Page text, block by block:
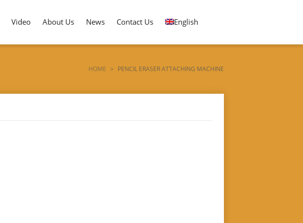
Video About Us News Contact Us English
HOME > PENCIL ERASER ATTACHING MACHINE